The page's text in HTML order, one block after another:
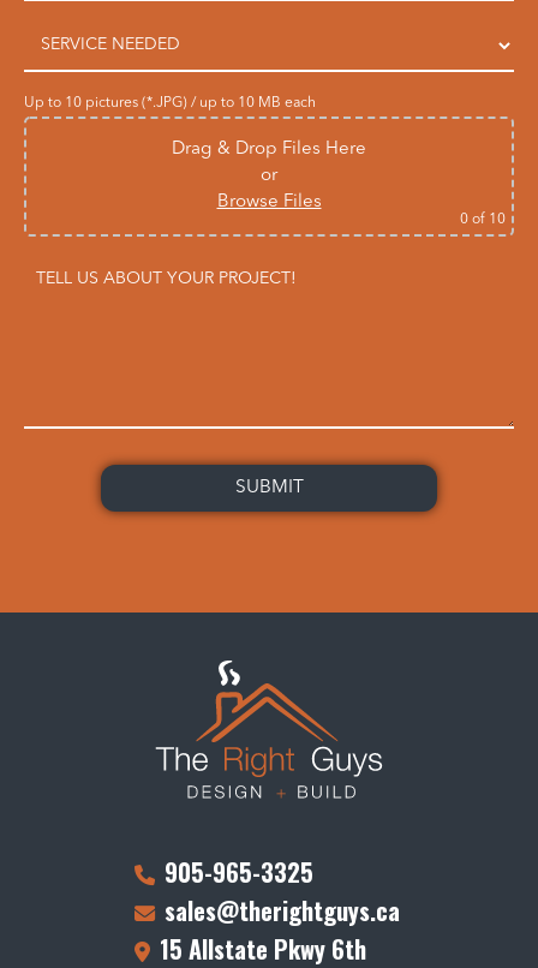
Up to 10 pictures (*.JPG) / up to 10 MB each
Drag & Drop Files Here
or
Browse Files
0of 10
905-965-3325
sales@therightguys.ca
15 Allstate Pkwy 6th